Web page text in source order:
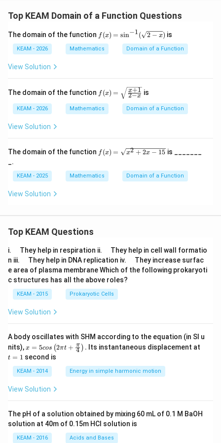
Step 4: Final Answer:
is
7]
Download Solution in PDF
d
ma
x}
Top KEAM Domain of a Function Questions
The domain of the function f
(x)
=
\si
(\s
qrt
{2-
x})
f (x) = sin−1( 2 − x) is
KEAM - 2026 Mathematics Domain of a Function
View Solution
The domain of the function f(x)
=
\sq
rt
1}
x}}
f (x) = 2−x
x+1 is
KEAM - 2026 Mathematics Domain of a Function
View Solution
The domain of the function f(x)
=
rt
{x^
f (x) = x2 + 2x − 15 is _______
_.
KEAM - 2025 Mathematics Domain of a Function
View Solution
Top KEAM Questions
i.
u
a
d
They help in respiration ii.
u
a
d
They help in cell wall formatio
n iii.
u
a
d
They help in DNA replication iv.
u
a
They increase surfac
e area of plasma membrane Which of the following prokaryoti
c structures has all the above roles?
KEAM - 2015 Prokaryotic Cells
View Solution
A body oscillates with SHM according to the equation (in SI u
nits),x =
os
\lef
t(2
\pi
t +
{\p
i}
{4}
\ri
x = 5cos (2πt + 4
π ) . Its instantaneous displacement at
t = 1 second is
KEAM - 2014 Energy in simple harmonic motion
View Solution
The pH of a solution obtained by mixing 60 mL of 0.1 M BaOH
solution at 40m of 0.15m HCI solution is
KEAM - 2016 Acids and Bases